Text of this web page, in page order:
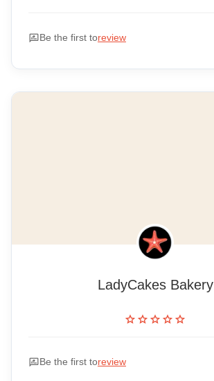
rate_review Be the first toreview
LadyCakes Bakery
starstarstarstarstar
rate_review Be the first toreview